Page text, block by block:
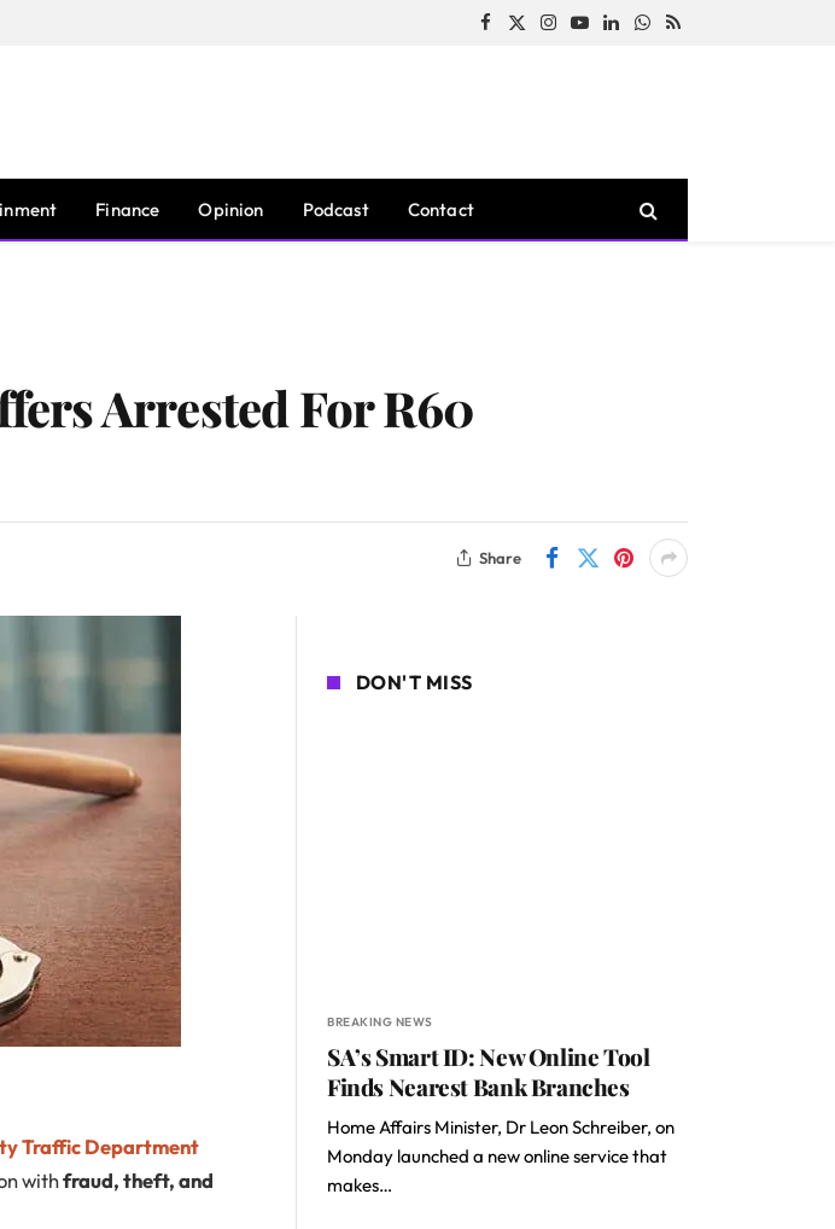
Facebook
X
Instagram
YouTubeLinkedInWhatsApp
RSS
Finance Opinion Podcast Contact
Arrested For R60
Share
Traffic Department
withfraud, theft, and
DON'T MISS
BREAKING NEWS
SA’s Smart ID: New Online Tool
Finds Nearest Bank Branches
Home Affairs Minister, Dr Leon Schreiber, on
Monday launched a new online service that
makes…